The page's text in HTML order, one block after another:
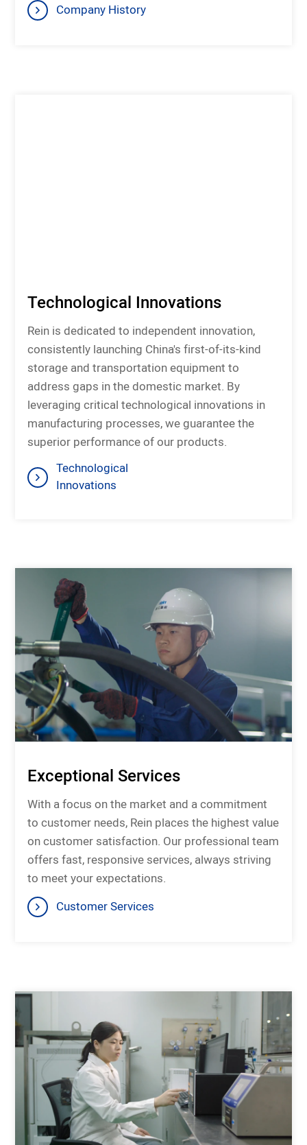
Company History
Technological Innovations
Rein is dedicated to independent innovation,
consistently launching China's first-of-its-kind
storage and transportation equipment to
address gaps in the domestic market. By
leveraging critical technological innovations in
manufacturing processes, we guarantee the
superior performance of our products.
Technological
Innovations
Exceptional Services
With a focus on the market and a commitment
to customer needs, Rein places the highest value
on customer satisfaction. Our professional team
offers fast, responsive services, always striving
to meet your expectations.
Customer Services